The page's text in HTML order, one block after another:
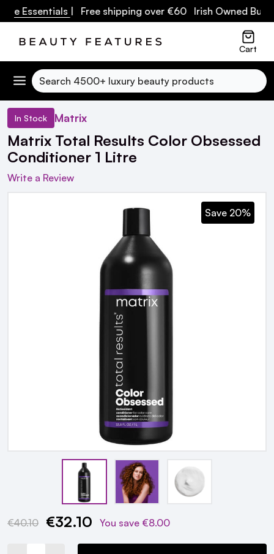
Essentials| Free shipping over €60 Irish Owned
Cart
Search
In Stock Matrix
Matrix Total Results Color Obsessed
Conditioner 1 Litre
Write a Review
Save 20%
Current
€40.10 €32.10 You save €8.00